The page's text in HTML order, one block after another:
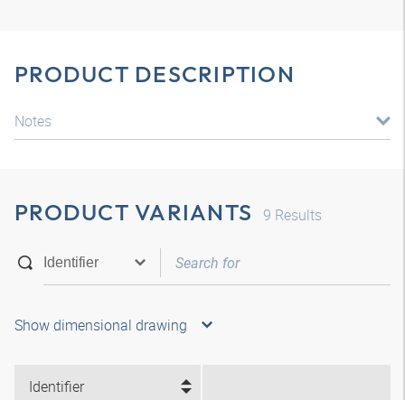
PRODUCT DESCRIPTION
Notes
PRODUCT VARIANTS 9 Results
Show dimensional drawing
Identifier